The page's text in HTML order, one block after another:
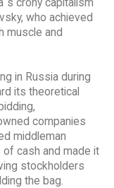
crony capitalism
who achieved
muscle and
in Russia during
its theoretical
companies
middleman
cash and made it
stockholders
the bag.